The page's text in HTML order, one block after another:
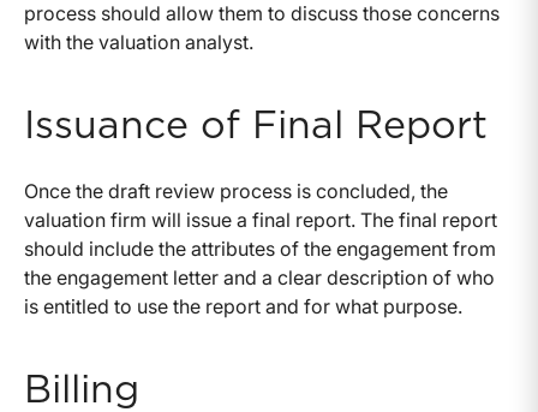
process should allow them to discuss those concerns
with the valuation analyst.
Issuance of Final Report
Once the draft review process is concluded, the
valuation firm will issue a final report. The final report
should include the attributes of the engagement from
the engagement letter and a clear description of who
is entitled to use the report and for what purpose.
Billing